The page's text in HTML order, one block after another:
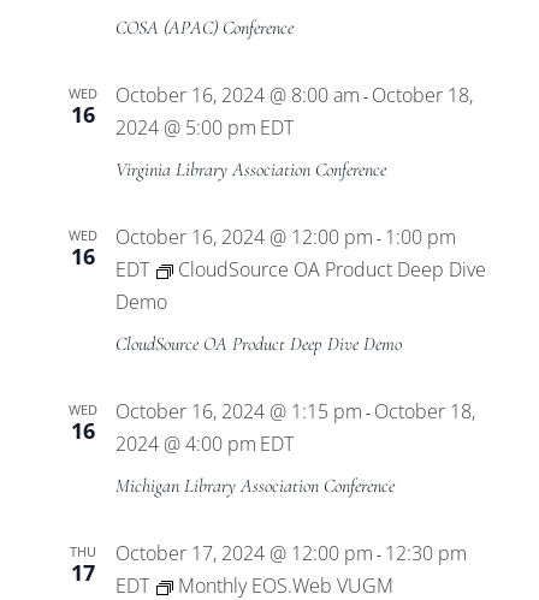
COSA (APAC) Conference
WED
16
October 16, 2024 @ 8:00 am - October 18,
2024 @ 5:00 pm EDT
Virginia Library Association Conference
WED
16
October 16, 2024 @ 12:00 pm - 1:00 pm
EDT
CloudSource OA Product Deep Dive
Demo
CloudSource OA Product Deep Dive Demo
WED
16
October 16, 2024 @ 1:15 pm - October 18,
2024 @ 4:00 pm EDT
Michigan Library Association Conference
THU
17
October 17, 2024 @ 12:00 pm - 12:30 pm
EDT
Monthly EOS.Web VUGM